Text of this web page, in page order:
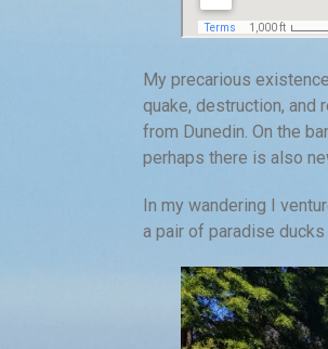
My precarious
quake, destruction, and
from Dunedin. On the
perhaps there is also
In my wandering I
a pair of paradise